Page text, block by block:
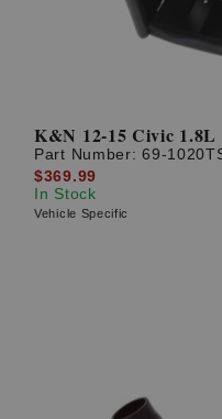
K&N 12-15 Civic
Part Number:69-
$369.99
In Stock
Vehicle Specific